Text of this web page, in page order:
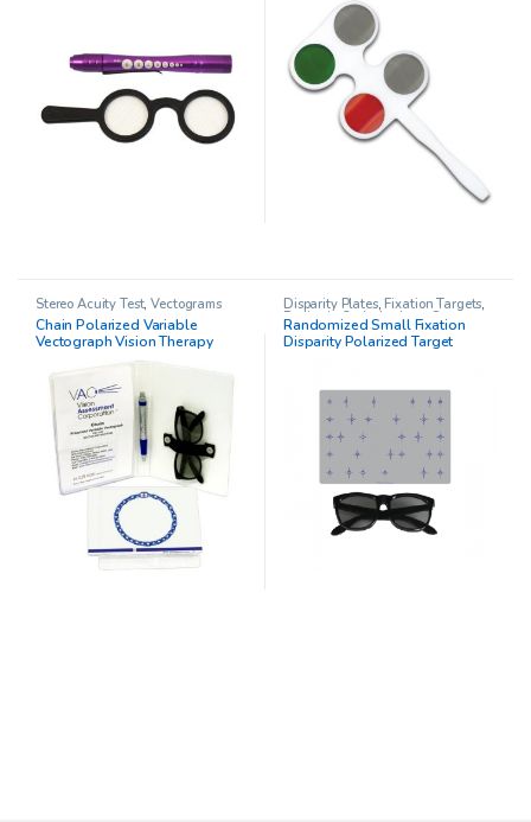
Stereo Acuity Test,Vectograms
Chain Polarized Variable
Vectograph Vision Therapy
Disparity Plates, Fixation Targets,
Pediatric Opthalmology Stereo
Acuity Test
Randomized Small Fixation
Disparity Polarized Target